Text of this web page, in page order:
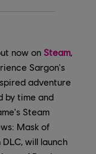
now on Steam,
Sargon's
adventure
by time and
Steam
Mask of
will launch